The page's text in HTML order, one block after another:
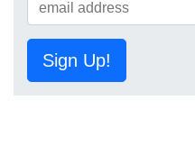
Sign Up!